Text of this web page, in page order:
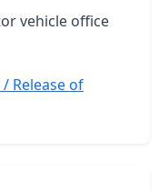
vehicle office
Release of